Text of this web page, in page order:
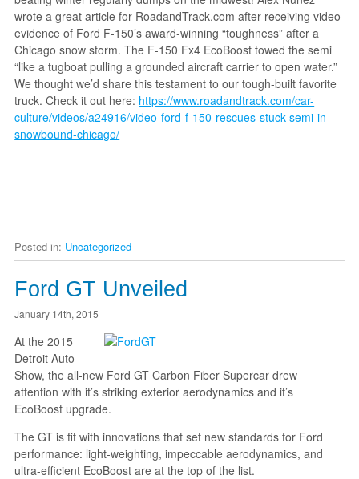
wrote a great article for RoadandTrack.com after receiving video
evidence of Ford F-150’s award-winning “toughness” after a
Chicago snow storm. The F-150 Fx4 EcoBoost towed the semi
“like a tugboat pulling a grounded aircraft carrier to open water.”
We thought we’d share this testament to our tough-built favorite
truck. Check it out here: https://www.roadandtrack.com/car-
culture/videos/a24916/video-ford-f-150-rescues-stuck-semi-in-
snowbound-chicago/
Posted in: Uncategorized
Ford GT Unveiled
January 14th, 2015
At the 2015
Detroit Auto
Show, the all-new Ford GT Carbon Fiber Supercar drew
attention with it’s striking exterior aerodynamics and it’s
EcoBoost upgrade.
The GT is fit with innovations that set new standards for Ford
performance: light-weighting, impeccable aerodynamics, and
ultra-efficient EcoBoost are at the top of the list.